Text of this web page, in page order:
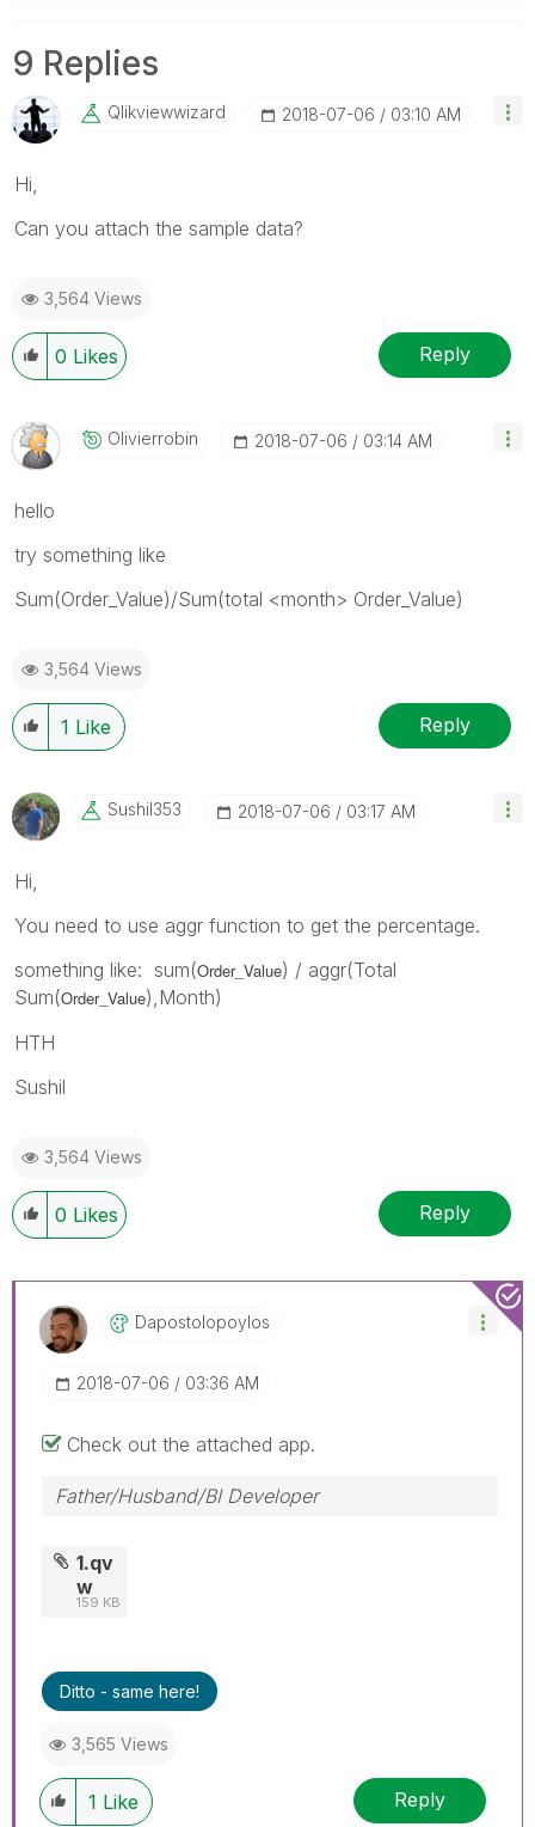
9 Replies
Qlikviewwizard ‎2018-07-06 03:10 AM
Hi,
Can you attach the sample data?
3,564 Views
0 Likes Reply
Olivierrobin ‎2018-07-06 03:14 AM
hello
try something like
Sum(Order_Value)/Sum(total <month> Order_Value)
3,564 Views
1 Like Reply
Sushil353 ‎2018-07-06 03:17 AM
Hi,
You need to use aggr function to get the percentage.
something like: sum(Order_Value) / aggr(Total
Sum(Order_Value),Month)
HTH
Sushil
3,564 Views
0 Likes Reply
Dapostolopoylos
‎2018-07-06 03:36 AM
Check out the attached app.
Father/Husband/BI Developer
1.qv
w
159 KB
Ditto - same here!
3,565 Views
1 Like Reply